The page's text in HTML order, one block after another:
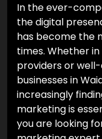
In the ever-
the digital
has become the
times. Whether
providers or
businesses in
increasingly
marketing is
you are looking